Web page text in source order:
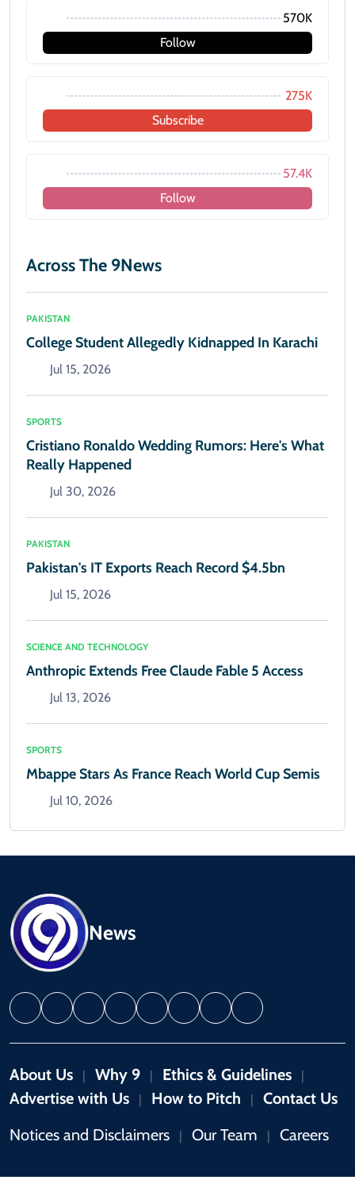
570K
Follow
275K
Subscribe
57.4K
Follow
Across The 9News
PAKISTAN
College Student Allegedly Kidnapped In Karachi
Jul 15, 2026
SPORTS
Cristiano Ronaldo Wedding Rumors: Here's What
Really Happened
Jul 30, 2026
PAKISTAN
Pakistan's IT Exports Reach Record $4.5bn
Jul 15, 2026
SCIENCE AND TECHNOLOGY
Anthropic Extends Free Claude Fable 5 Access
Jul 13, 2026
SPORTS
Mbappe Stars As France Reach World Cup Semis
Jul 10, 2026
News
About Us | Why 9 | Ethics & Guidelines |
Advertise with Us | How to Pitch |
Contact Us
Notices and Disclaimers
| Our Team | Careers